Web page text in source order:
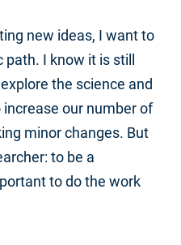
new ideas, I want to
I know it is still
the science and
our number of
minor changes. But
to be a
to do the work